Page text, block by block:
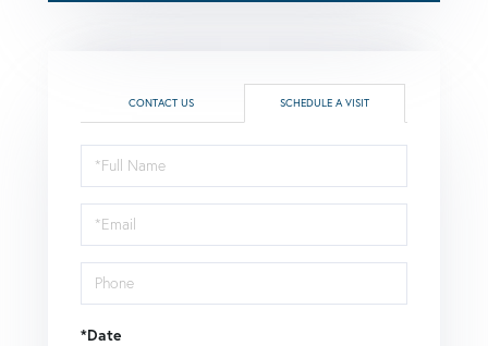
CONTACT US SCHEDULE A VISIT
Schedule
a
Visit
*Date